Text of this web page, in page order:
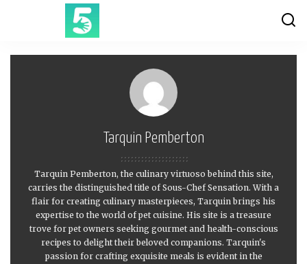
Tarquin Pemberton
Tarquin Pemberton, the culinary virtuoso behind this site,
carries the distinguished title of Sous-Chef Sensation. With a
flair for creating culinary masterpieces, Tarquin brings his
expertise to the world of pet cuisine. His site is a treasure
trove for pet owners seeking gourmet and health-conscious
recipes to delight their beloved companions. Tarquin's
passion for crafting exquisite meals is evident in the